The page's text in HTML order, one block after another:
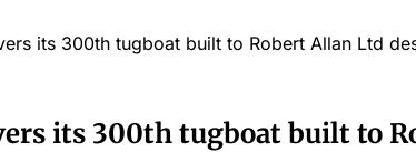
its 300th tugboat built to Robert Allan Ltd
its 300th tugboat built to